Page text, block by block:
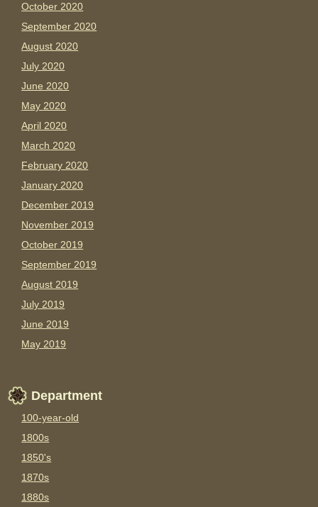
October 2020
September 2020
August 2020
July 2020
June 2020
May 2020
April 2020
March 2020
February 2020
January 2020
December 2019
November 2019
October 2019
September 2019
August 2019
July 2019
June 2019
May 2019
Department
100-year-old
1800s
1850's
1870s
1880s